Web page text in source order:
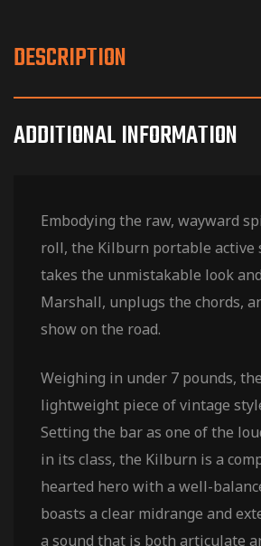
DESCRIPTION
ADDITIONAL INFORMATION
Embodying the raw, wayward
roll, the Kilburn portable active
takes the unmistakable look
Marshall, unplugs the chords,
show on the road.
Weighing in under 7 pounds,
lightweight piece of vintage
Setting the bar as one of the
in its class, the Kilburn is a
hearted hero with a well-
boasts a clear midrange and
a sound that is both articulate